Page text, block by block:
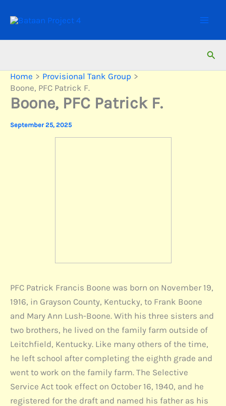
Home
Provisional Tank Group
Boone, PFC Patrick F.
Boone, PFC Patrick F.
September 25, 2025
PFC Patrick Francis Boone was born on November 19,
1916, in Grayson County, Kentucky, to Frank Boone
and Mary Ann Lush-Boone. With his three sisters and
two brothers, he lived on the family farm outside of
Leitchfield, Kentucky. Like many others of the time,
he left school after completing the eighth grade and
went to work on the family farm. The Selective
Service Act took effect on October 16, 1940, and he
registered for the draft and named his father as his